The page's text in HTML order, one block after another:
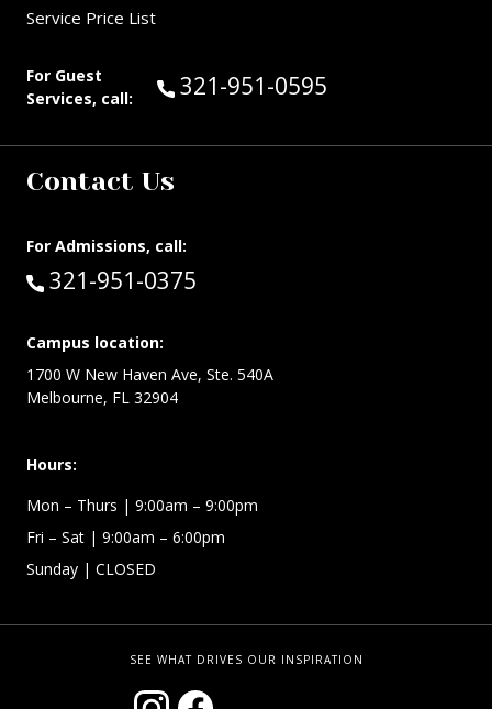
Service Price List
For Guest
Services, call:
Call Guest Services at:
321-951-0595
Contact Us
For Admissions, call:
Call:
321-951-0375
Campus location:
1700 W New Haven Ave, Ste. 540A
Melbourne, FL 32904
Hours:
Mon – Thurs | 9:00am – 9:00pm
Fri – Sat | 9:00am – 6:00pm
Sunday | CLOSED
SEE WHAT DRIVES OUR INSPIRATION